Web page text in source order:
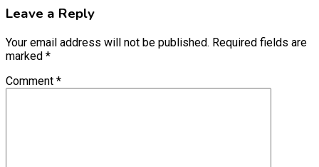
Leave a Reply
Your email address will not be published. Required fields are
marked *
Comment *